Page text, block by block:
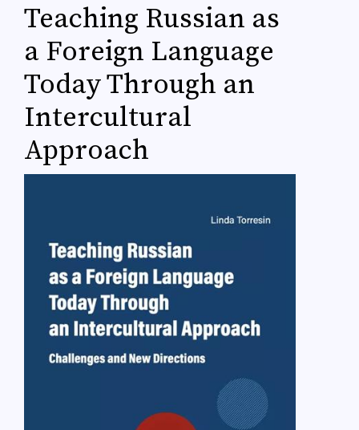
Teaching Russian as
a Foreign Language
Today Through an
Intercultural
Approach